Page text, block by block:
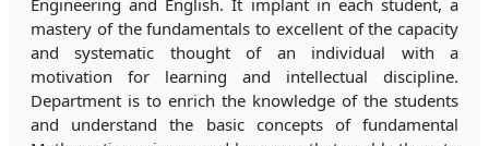
mastery of the fundamentals to excellent of the capacity
and systematic thought of an individual with a
motivation for learning and intellectual discipline.
Department is to enrich the knowledge of the students
and understand the basic concepts of fundamental